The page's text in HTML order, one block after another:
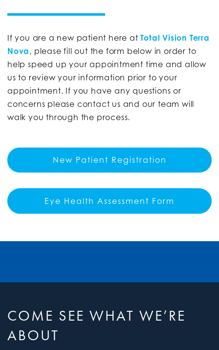
If you are a new patient here atTotal Vision Terra
Nova , please fill out the form below in order to
help speed up your appointment time and allow
us to review your information prior to your
appointment. If you have any questions or
concerns please contact us and our team will
walk you through the process.
New Patient Registration
Eye Health Assessment Form
COME SEE WHAT WE’RE
ABOUT